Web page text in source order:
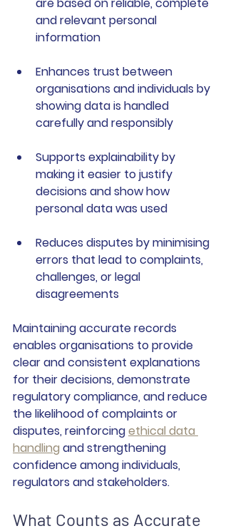
are based on reliable, complete
and relevant personal
information
Enhances trust between
organisations and individuals by
showing data is handled
carefully and responsibly
Supports explainability by
making it easier to justify
decisions and show how
personal data was used
Reduces disputes by minimising
errors that lead to complaints,
challenges, or legal
disagreements
Maintaining accurate records
enables organisations to provide
clear and consistent explanations
for their decisions, demonstrate
regulatory compliance, and reduce
the likelihood of complaints or
disputes, reinforcing ethical data
handling and strengthening
confidence among individuals,
regulators and stakeholders.
What Counts as Accurate